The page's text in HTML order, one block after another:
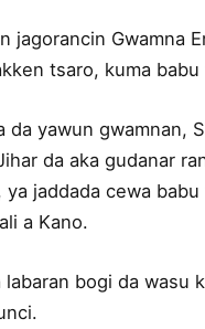
jagorancin Gwamna
tsaro, kuma
da yawun gwamnan,
da aka gudanar
jaddada cewa
a Kano.
bogi da wasu